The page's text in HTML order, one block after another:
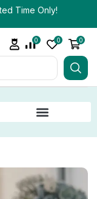
Time Only!
0 0 0